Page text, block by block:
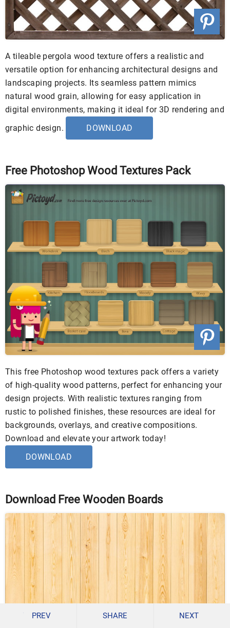
A tileable pergola wood texture offers a realistic and
versatile option for enhancing architectural designs and
landscaping projects. Its seamless pattern mimics
natural wood grain, allowing for easy application in
digital environments, making it ideal for 3D rendering and
graphic design.
DOWNLOAD
Free Photoshop Wood Textures Pack
This free Photoshop wood textures pack offers a variety
of high-quality wood patterns, perfect for enhancing your
design projects. With realistic textures ranging from
rustic to polished finishes, these resources are ideal for
backgrounds, overlays, and creative compositions.
Download and elevate your artwork today!
DOWNLOAD
Download Free Wooden Boards
PREV SHARE NEXT